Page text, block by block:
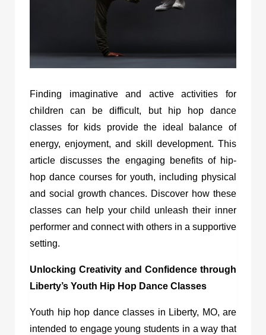
Finding imaginative and active activities for
children can be difficult, but hip hop dance
classes for kids provide the ideal balance of
energy, enjoyment, and skill development. This
article discusses the engaging benefits of hip-
hop dance courses for youth, including physical
and social growth chances. Discover how these
classes can help your child unleash their inner
performer and connect with others in a supportive
setting.
Unlocking Creativity and Confidence through
Liberty’s Youth Hip Hop Dance Classes
Youth hip hop dance classes in Liberty, MO, are
intended to engage young students in a way that